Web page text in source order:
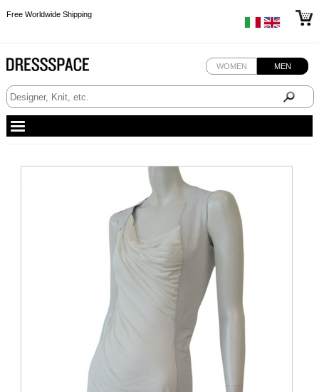
Free Worldwide Shipping
WOMEN MEN